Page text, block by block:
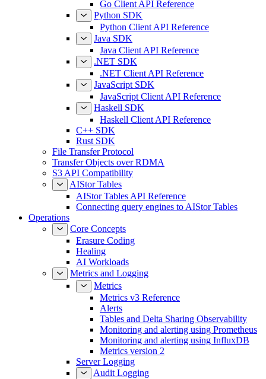
Go Client API Reference
Python SDK
Python Client API Reference
Java SDK
Java Client API Reference
.NET SDK
.NET Client API Reference
JavaScript SDK
JavaScript Client API Reference
Haskell SDK
Haskell Client API Reference
C++ SDK
Rust SDK
File Transfer Protocol
Transfer Objects over RDMA
S3 API Compatibility
AIStor Tables
AIStor Tables API Reference
Connecting query engines to AIStor Tables
Operations
Core Concepts
Erasure Coding
Healing
AI Workloads
Metrics and Logging
Metrics
Metrics v3 Reference
Alerts
Tables and Delta Sharing Observability
Monitoring and alerting using Prometheus
Monitoring and alerting using InfluxDB
Metrics version 2
Server Logging
Audit Logging